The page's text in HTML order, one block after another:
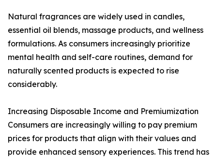
Natural fragrances are widely used in candles,
essential oil blends, massage products, and wellness
formulations. As consumers increasingly prioritize
mental health and self-care routines, demand for
naturally scented products is expected to rise
considerably.
Increasing Disposable Income and Premiumization
Consumers are increasingly willing to pay premium
prices for products that align with their values and
provide enhanced sensory experiences. This trend has